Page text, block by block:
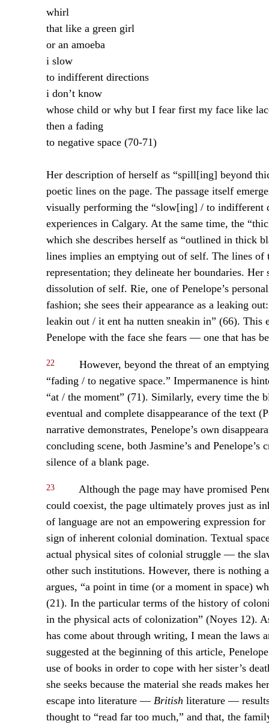
whirl
that like a green girl
or an amoeba
i slow
to indifferent directions
i don’t know
whose child or why but I fear first my face like
then a fading
to negative space (70-71)
Her description of herself as “spill[ing] beyond
poetic lines on the page. The passage itself
visually performing the “slow[ing] / to indifferent
experiences in Calgary. At the same time, the
which she describes herself as “outlined in thick
lines implies an emptying out of self. The lines of
representation; they delineate her boundaries.
dissolution of self. Rie, one of Penelope’s
fashion; she sees their appearance as a leaking
leakin out / it ent ha nutten sneakin in” (66).
Penelope with the face she fears — one that has
22
However, beyond the threat of an
“fading / to negative space.” Impermanence is
“at / the moment” (71). Similarly, every time
eventual and complete disappearance of the text
narrative demonstrates, Penelope’s own
concluding scene, both Jasmine’s and
silence of a blank page.
23
Although the page may have promised
could coexist, the page ultimately proves just as
of language are not an empowering expression
sign of inherent colonial domination. Textual
actual physical sites of colonial struggle — the
other such institutions. However, there is nothing
argues, “a point in time (or a moment in space)
(21). In the particular terms of the history of
in the physical acts of colonization” (Noyes 12).
has come about through writing, I mean the laws
suggested at the beginning of this article,
use of books in order to cope with her sister’s
she seeks because the material she reads makes
escape into literature — British literature —
thought to “read far too much,” and that, the